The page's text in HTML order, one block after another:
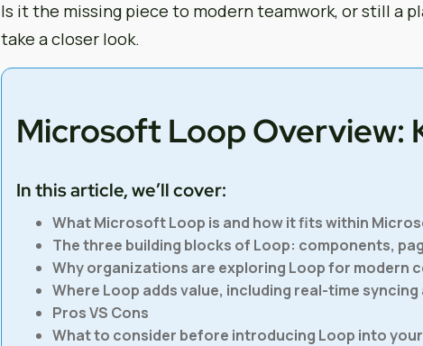
Is it the missing piece to modern teamwork, or still a
take a closer look.
Microsoft Loop Overview:
In this article, we’ll cover:
What Microsoft Loop is and how it fits within
The three building blocks of Loop: components,
Why organizations are exploring Loop for modern
Where Loop adds value, including real-time
Pros VS Cons
What to consider before introducing Loop into